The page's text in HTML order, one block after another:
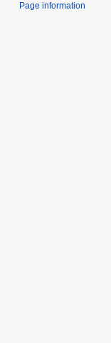
Page information